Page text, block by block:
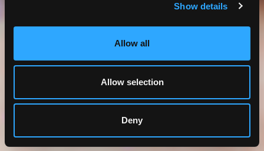
Show details
Allow all
Allow selection
Deny